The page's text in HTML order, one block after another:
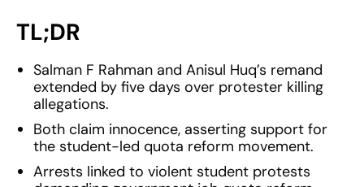
TL;DR
Salman F Rahman and Anisul Huq’s remand
extended by five days over protester killing
allegations.
Both claim innocence, asserting support for
the student-led quota reform movement.
Arrests linked to violent student protests